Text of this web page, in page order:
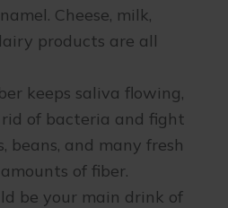
Cheese, milk,
products are all
keeps saliva flowing,
of bacteria and fight
beans, and many fresh
of fiber.
be your main drink of